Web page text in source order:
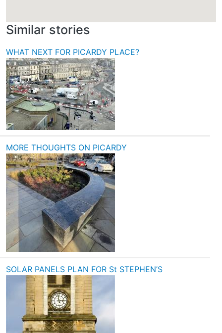
Similar stories
WHAT NEXT FOR PICARDY PLACE?
MORE THOUGHTS ON PICARDY
SOLAR PANELS PLAN FOR St STEPHEN’S